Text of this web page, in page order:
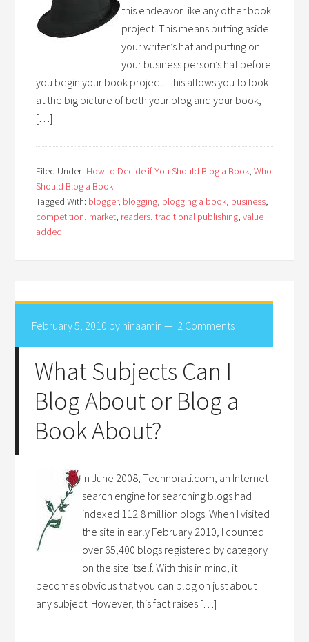
this endeavor like any other book
project. This means putting aside
your writer’s hat and putting on
your business person’s hat before
you begin your book project. This allows you to look
at the big picture of both your blog and your book,
[…]
Filed Under: How to Decide if You Should Blog a Book,Who
Should Blog a Book
Tagged With: blogger, blogging, blogging a book, business,
competition, market, readers,traditional publishing,value
added
February 5, 2010 by ninaamir 2 Comments
What Subjects Can I
Blog About or Blog a
Book About?
In June 2008, Technorati.com, an Internet
search engine for searching blogs had
indexed 112.8 million blogs. When I visited
the site in early February 2010, I counted
over 65,400 blogs registered by category
on the site itself. With this in mind, it
becomes obvious that you can blog on just about
any subject. However, this fact raises […]